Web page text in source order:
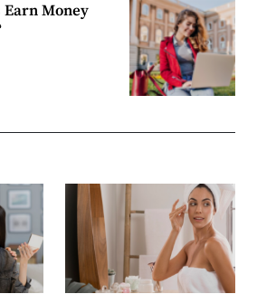
Earn Money